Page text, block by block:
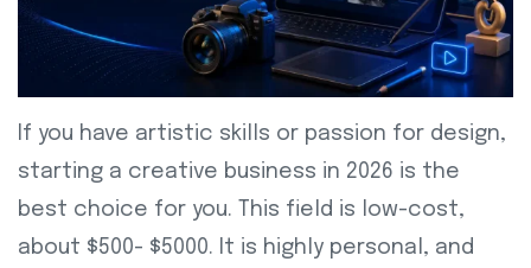
If you have artistic skills or passion for design,
starting a creative business in 2026 is the
best choice for you. This field is low-cost,
about $500- $5000. It is highly personal, and